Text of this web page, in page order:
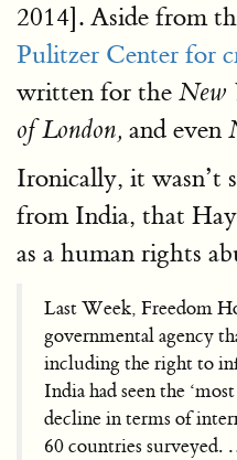
2014]. Aside from
Pulitzer Center for
written for the New
of London, and even
Ironically, it wasn’t
from India, that
as a human rights
Last Week, Freedom
governmental agency
including the right to
India had seen the
decline in terms of
60 countries surveyed.